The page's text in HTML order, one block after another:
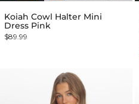
Koiah Cowl Halter Mini
Dress Pink
$89.99